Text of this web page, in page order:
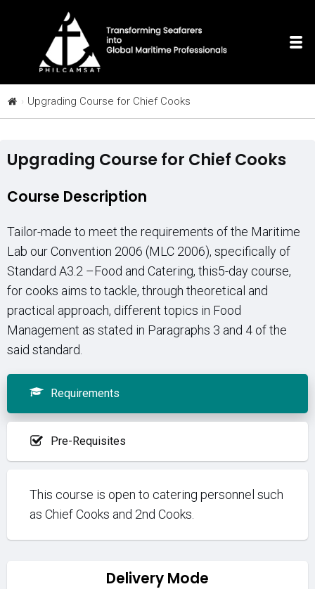
Upgrading Course for Chief Cooks
Upgrading Course for Chief Cooks
Course Description
Tailor-made to meet the requirements of the Maritime
Lab our Convention 2006 (MLC 2006), specifically of
Standard A3.2 –Food and Catering, this5-day course,
for cooks aims to tackle, through theoretical and
practical approach, different topics in Food
Management as stated in Paragraphs 3 and 4 of the
said standard.
Requirements
Pre-Requisites
This course is open to catering personnel such
as Chief Cooks and 2nd Cooks.
Delivery Mode